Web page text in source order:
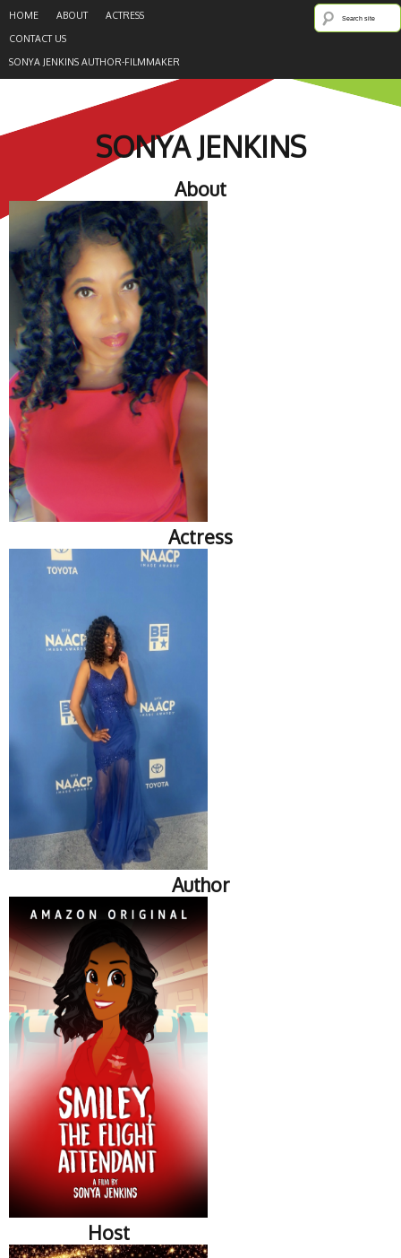
HOME ABOUT
ACTRESS
CONTACT US
SONYA JENKINS AUTHOR-FILMMAKER
SONYA JENKINS
About
Actress
Author
Host